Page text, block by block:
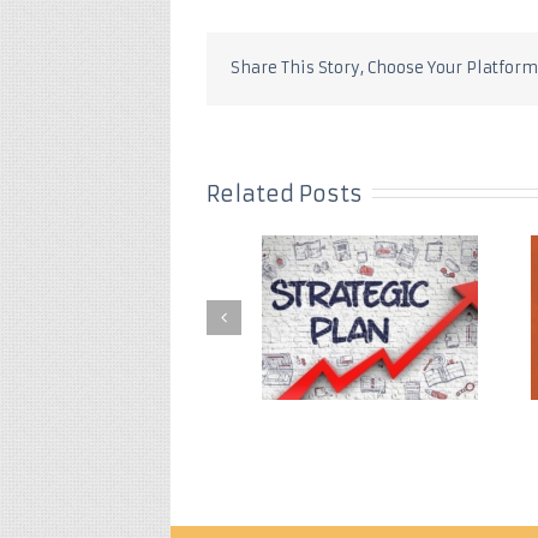
Share This Story, Choose Your
Related Posts